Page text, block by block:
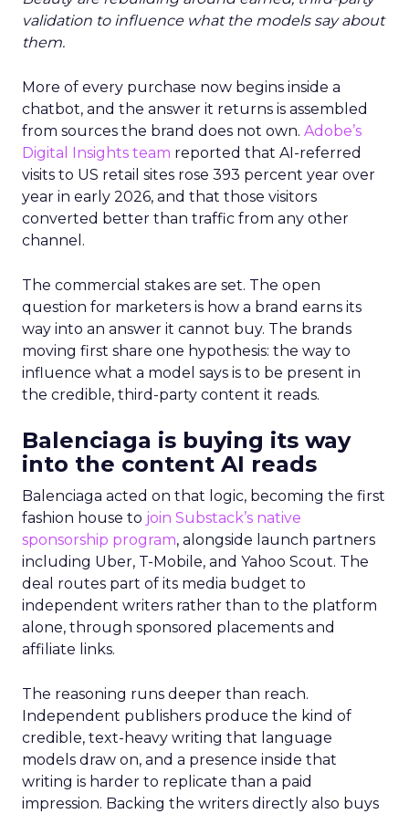
validation to influence what the models say about
them.
More of every purchase now begins inside a
chatbot, and the answer it returns is assembled
from sources the brand does not own. Adobe’s
Digital Insights team reported that AI-referred
visits to US retail sites rose 393 percent year over
year in early 2026, and that those visitors
converted better than traffic from any other
channel.
The commercial stakes are set. The open
question for marketers is how a brand earns its
way into an answer it cannot buy. The brands
moving first share one hypothesis: the way to
influence what a model says is to be present in
the credible, third-party content it reads.
Balenciaga is buying its way
into the content AI reads
Balenciaga acted on that logic, becoming the first
fashion house to join Substack’s native
sponsorship program, alongside launch partners
including Uber, T-Mobile, and Yahoo Scout. The
deal routes part of its media budget to
independent writers rather than to the platform
alone, through sponsored placements and
affiliate links.
The reasoning runs deeper than reach.
Independent publishers produce the kind of
credible, text-heavy writing that language
models draw on, and a presence inside that
writing is harder to replicate than a paid
impression. Backing the writers directly also buys